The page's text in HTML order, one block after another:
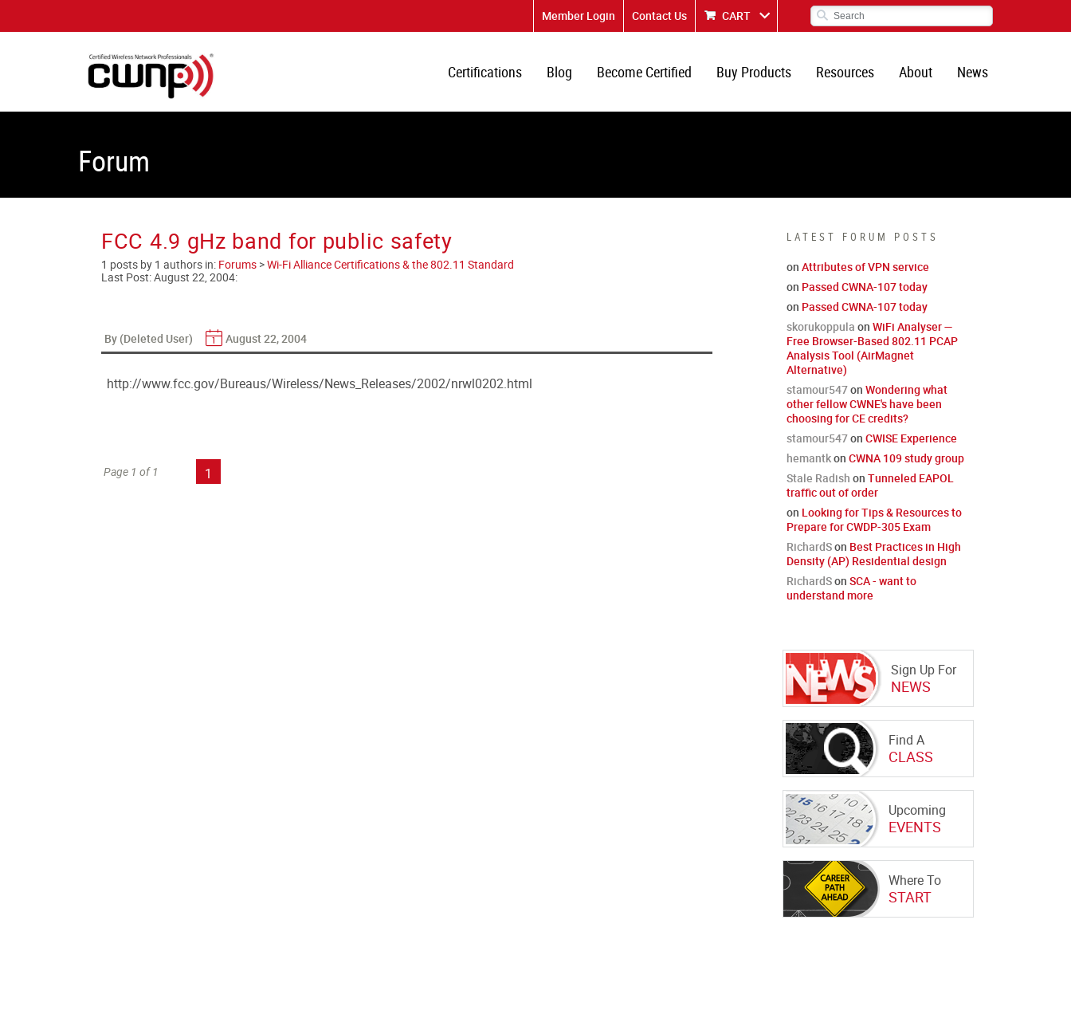
Member Login Contact Us CART
Certifications Blog Become Certified Buy Products Resources About News
Forum
LATEST FORUM POSTS
on Attributes of VPN service
on Passed CWNA-107 today
on Passed CWNA-107 today
skorukoppula on WiFi Analyser —
Free Browser-Based 802.11 PCAP
Analysis Tool (AirMagnet
Alternative)
stamour547on Wondering what
other fellow CWNE's have been
choosing for CE credits?
stamour547on CWISE Experience
hemantkon CWNA 109 study group
Stale Radish on Tunneled EAPOL
traffic out of order
on Looking for Tips & Resources to
Prepare for CWDP-305 Exam
RichardSon Best Practices in High
Density (AP) Residential design
RichardSon SCA - want to
understand more
Sign Up For
NEWS
Find A
CLASS
Upcoming
EVENTS
Where To
START
FCC 4.9 gHz band for public safety
1 posts by 1 authors in: Forums >Wi-Fi Alliance Certifications & the 802.11 Standard
Last Post:August 22, 2004:
By (Deleted User) August 22, 2004
http://www.fcc.gov/Bureaus/Wireless/News_Releases/2002/nrwl0202.html
Page 1 of 1 1